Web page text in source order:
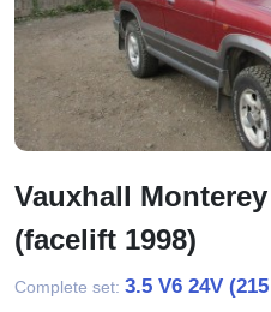
Vauxhall
(facelift 1998)
Complete set: 3.5 V6 24V